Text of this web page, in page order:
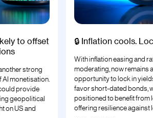
to offset
strong
AI monetisation.
provide
geopolitical
on US and
🔒 Inflation cools.
With inflation easing and
moderating, now remains
opportunity to lock in
favor short-dated bonds,
positioned to benefit from
offering resilience against